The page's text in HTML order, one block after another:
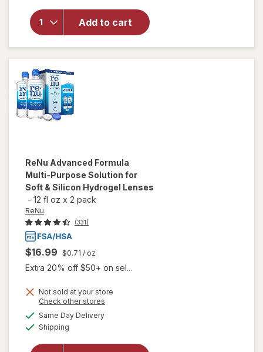
Add to cart
Lens
Comfort
Moisture
Drops
ReNu Advanced Formula
Multi-Purpose Solution for
Soft & Silicon Hydrogel Lenses
- 12 fl oz x 2 pack
ReNu
(331)
$16.99 $0.71 / oz
Extra 20% off $50+ on sel...
Not sold at your store
Check other stores
Same Day Deliveryavailable
Shipping
will open
overlay
forReNu